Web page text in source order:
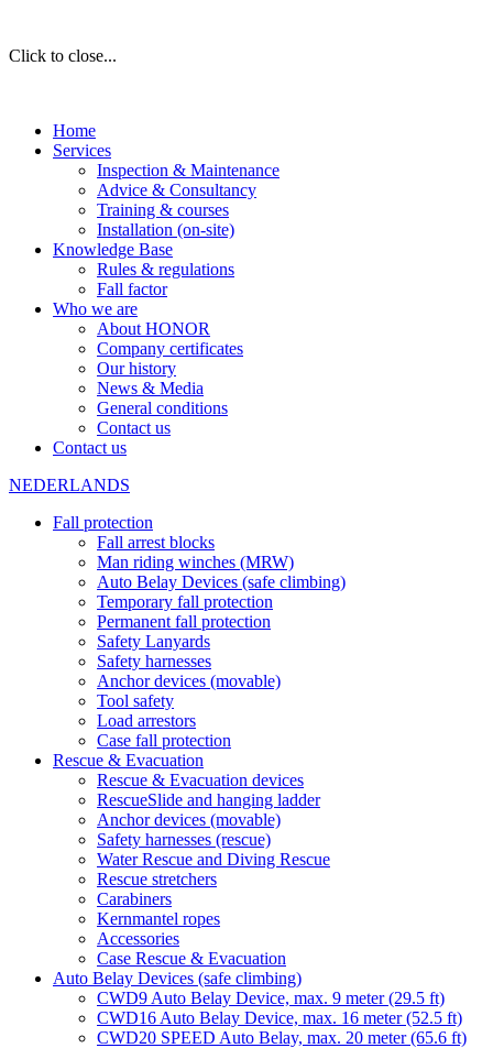
Click to close...
Home
Services
Inspection & Maintenance
Advice & Consultancy
Training & courses
Installation (on-site)
Knowledge Base
Rules & regulations
Fall factor
Who we are
About HONOR
Company certificates
Our history
News & Media
General conditions
Contact us
Contact us
NEDERLANDS
Fall protection
Fall arrest blocks
Man riding winches (MRW)
Auto Belay Devices (safe climbing)
Temporary fall protection
Permanent fall protection
Safety Lanyards
Safety harnesses
Anchor devices (movable)
Tool safety
Load arrestors
Case fall protection
Rescue & Evacuation
Rescue & Evacuation devices
RescueSlide and hanging ladder
Anchor devices (movable)
Safety harnesses (rescue)
Water Rescue and Diving Rescue
Rescue stretchers
Carabiners
Kernmantel ropes
Accessories
Case Rescue & Evacuation
Auto Belay Devices (safe climbing)
CWD9 Auto Belay Device, max. 9 meter (29.5 ft)
CWD16 Auto Belay Device, max. 16 meter (52.5 ft)
CWD20 SPEED Auto Belay, max. 20 meter (65.6 ft)